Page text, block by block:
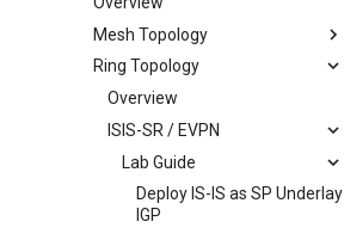
Mesh Topology
Overview
ISIS-SR / EVPN
Lab Guide
Deploy IS-IS as SP Underlay
IGP
Establish MPLS Transport
Class Guide
Deploy IS-IS as SP Underlay
IGP
LDP / IP-VPN
Lab Guide
Deploy IS-IS as SP Underlay
IGP
Ring Topology
Overview
ISIS-SR / EVPN
Lab Guide
Deploy IS-IS as SP Underlay
IGP